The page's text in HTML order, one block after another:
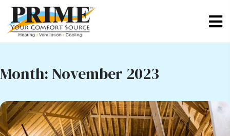
Month: November 2023